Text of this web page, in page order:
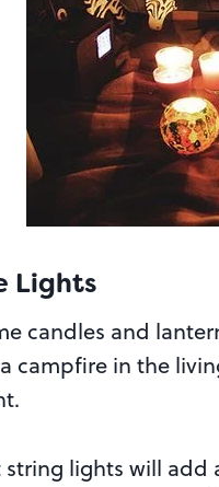
Lights
candles and
campfire in the
lights will add